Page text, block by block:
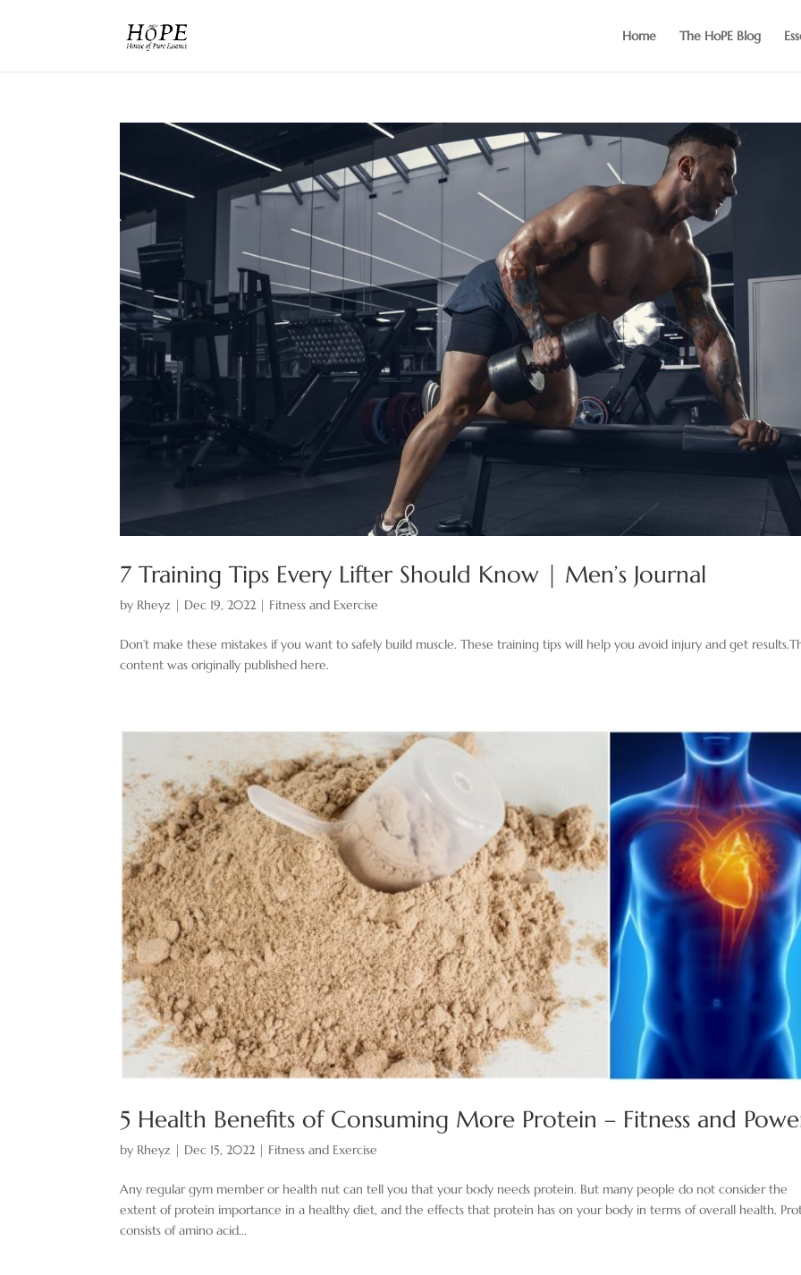
Home The HoPE Blog
7 Training Tips Every Lifter Should Know | Men’s Journal
by Rheyz | Dec 19, 2022 | Fitness and Exercise
Don’t make these mistakes if you want to safely build muscle. These training tips will help you avoid injury and get
content was originally published here.
5 Health Benefits of Consuming More Protein – Fitness and
by Rheyz | Dec 15, 2022 | Fitness and Exercise
Any regular gym member or health nut can tell you that your body needs protein. But many people do not consider the
extent of protein importance in a healthy diet, and the effects that protein has on your body in terms of overall health.
consists of amino acid...